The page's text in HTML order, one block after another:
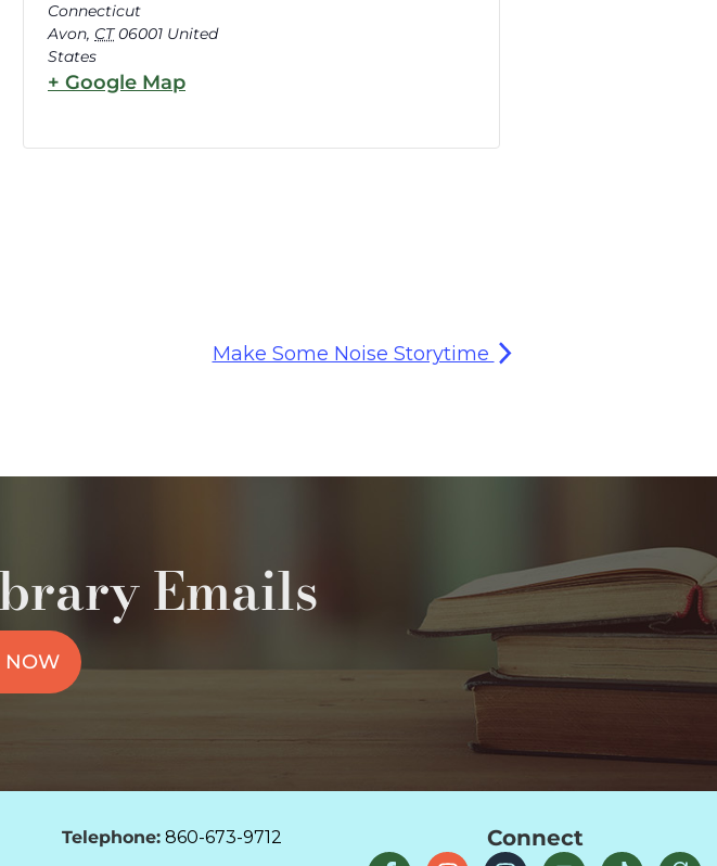
Connecticut
Avon, CT 06001 United
States
+ Google Map
Make Some Noise Storytime
Emails
NOW
Telephone: 860-673-9712 Connect